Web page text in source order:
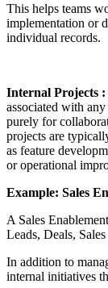
This helps teams
implementation or
individual records.
Internal Projects :
associated with
purely for
projects are
as feature
or operational
Example: Sales
A Sales
Leads, Deals,
In addition to
internal initiatives